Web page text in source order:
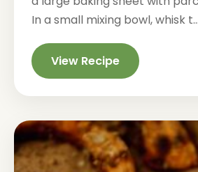
In a small mixing bowl, whisk t...
View Recipe